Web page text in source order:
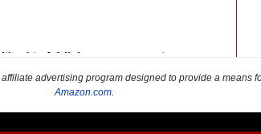
advertising program designed to provide a means
Amazon.com.